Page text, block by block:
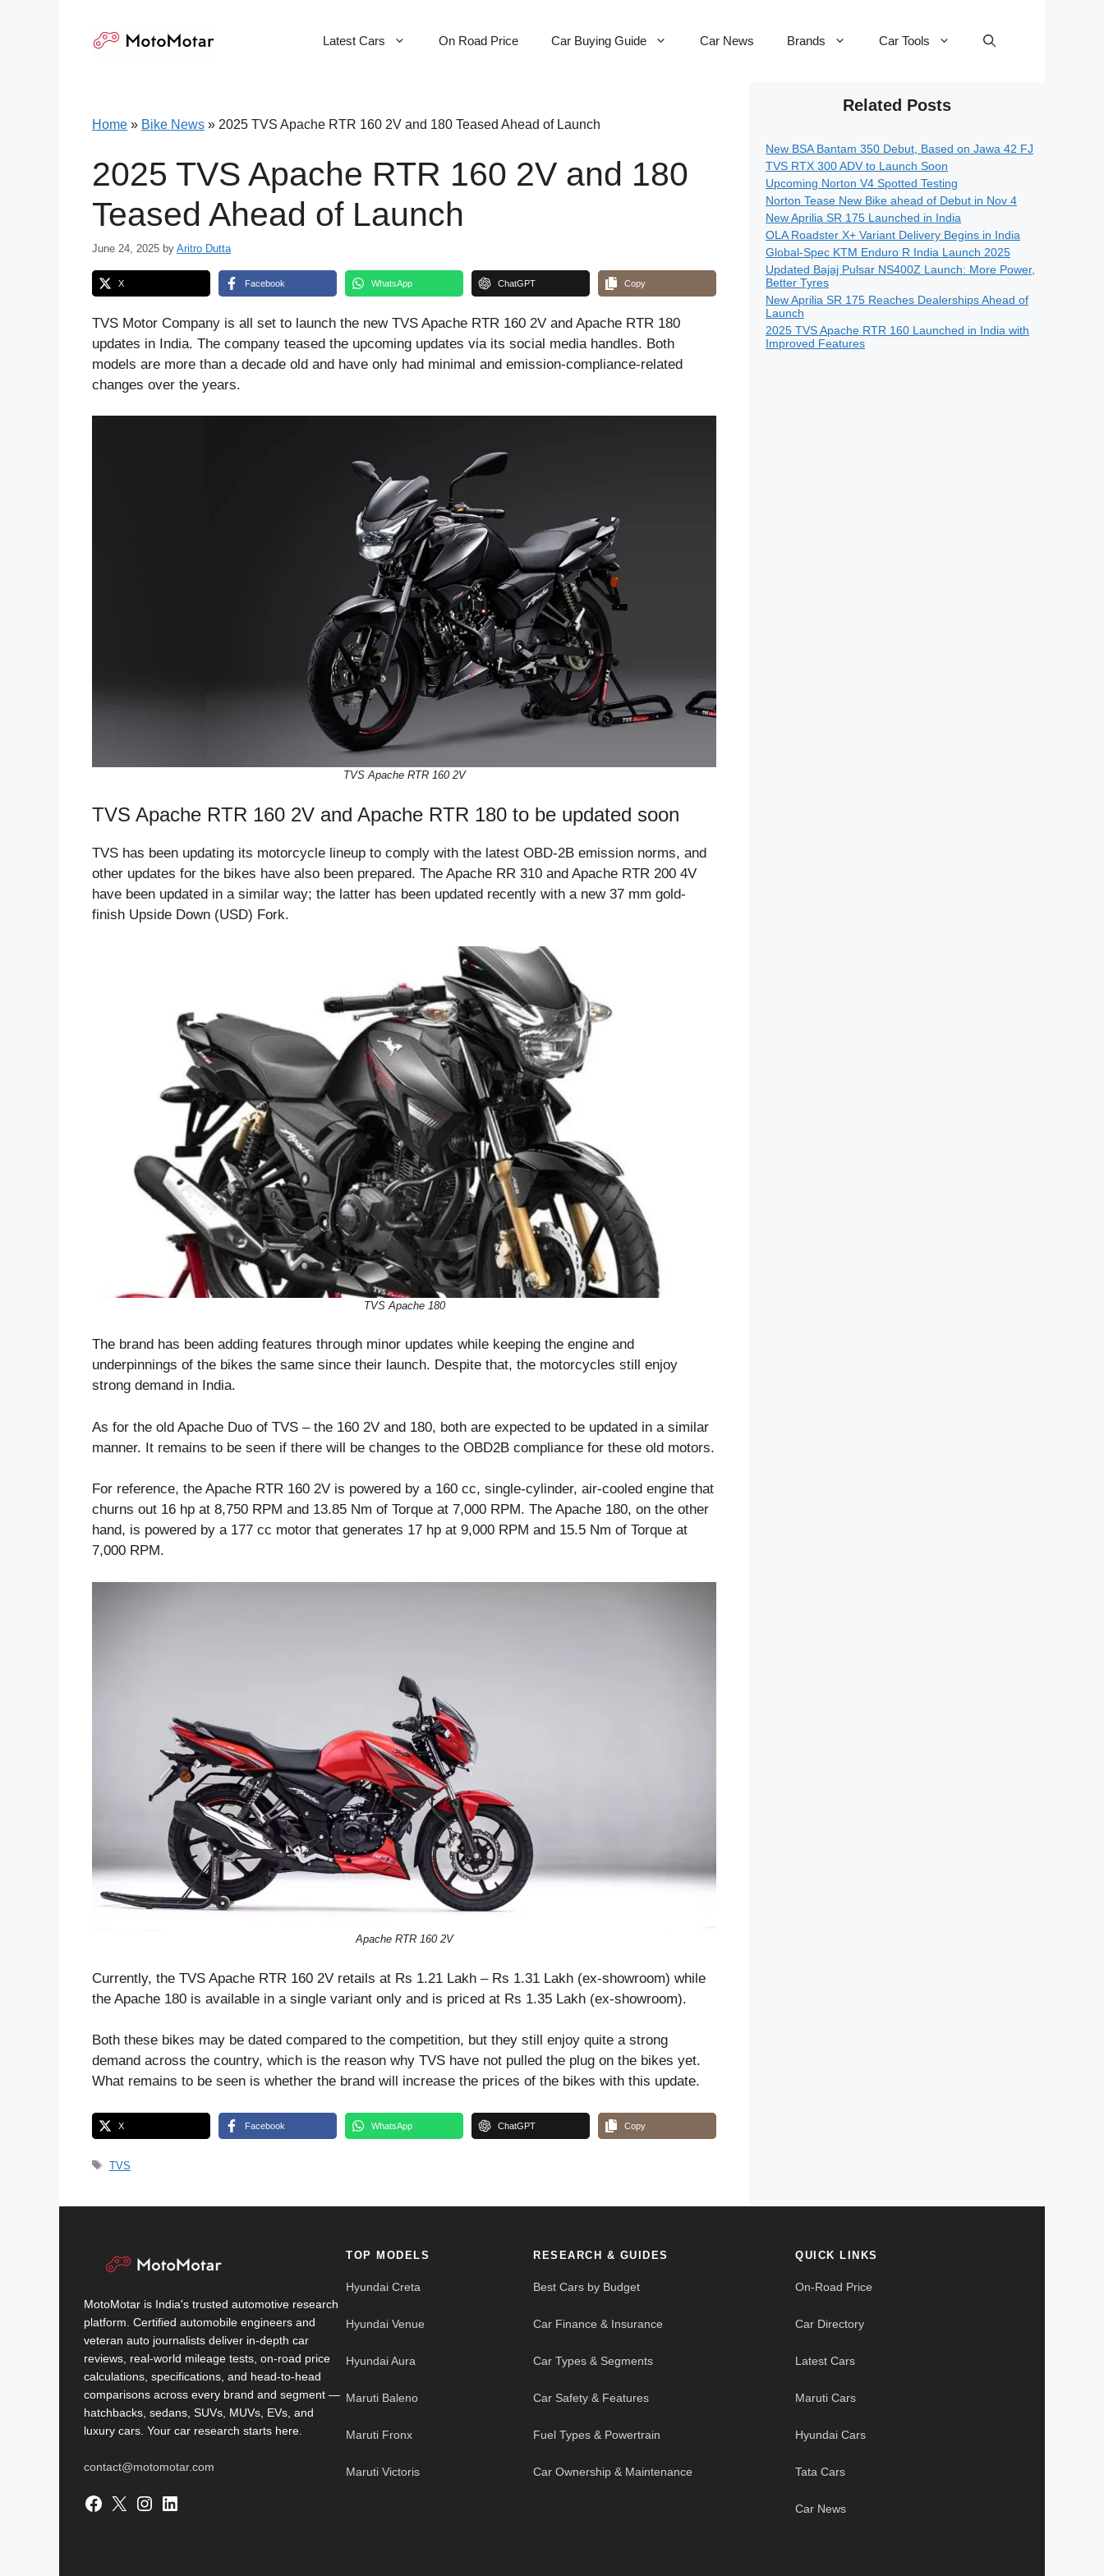
Latest Cars On Road Price Car Buying Guide Car News Brands Car Tools
Home » Bike News » 2025 TVS Apache RTR 160 2V and 180 Teased Ahead of Launch
2025 TVS Apache RTR 160 2V and 180
Teased Ahead of Launch
June 24, 2025 by Aritro Dutta
X Facebook WhatsApp ChatGPT Copy
TVS Motor Company is all set to launch the new TVS Apache RTR 160 2V and Apache RTR 180
updates in India. The company teased the upcoming updates via its social media handles. Both
models are more than a decade old and have only had minimal and emission-compliance-related
changes over the years.
TVS Apache RTR 160 2V
TVS Apache RTR 160 2V and Apache RTR 180 to be updated soon
TVS has been updating its motorcycle lineup to comply with the latest OBD-2B emission norms, and
other updates for the bikes have also been prepared. The Apache RR 310 and Apache RTR 200 4V
have been updated in a similar way; the latter has been updated recently with a new 37 mm gold-
finish Upside Down (USD) Fork.
TVS Apache 180
The brand has been adding features through minor updates while keeping the engine and
underpinnings of the bikes the same since their launch. Despite that, the motorcycles still enjoy
strong demand in India.
As for the old Apache Duo of TVS – the 160 2V and 180, both are expected to be updated in a similar
manner. It remains to be seen if there will be changes to the OBD2B compliance for these old motors.
For reference, the Apache RTR 160 2V is powered by a 160 cc, single-cylinder, air-cooled engine that
churns out 16 hp at 8,750 RPM and 13.85 Nm of Torque at 7,000 RPM. The Apache 180, on the other
hand, is powered by a 177 cc motor that generates 17 hp at 9,000 RPM and 15.5 Nm of Torque at
7,000 RPM.
Apache RTR 160 2V
Currently, the TVS Apache RTR 160 2V retails at Rs 1.21 Lakh – Rs 1.31 Lakh (ex-showroom) while
the Apache 180 is available in a single variant only and is priced at Rs 1.35 Lakh (ex-showroom).
Both these bikes may be dated compared to the competition, but they still enjoy quite a strong
demand across the country, which is the reason why TVS have not pulled the plug on the bikes yet.
What remains to be seen is whether the brand will increase the prices of the bikes with this update.
X Facebook WhatsApp ChatGPT Copy
Tags
TVS
Related Posts
New BSA Bantam 350 Debut, Based on Jawa 42 FJ
TVS RTX 300 ADV to Launch Soon
Upcoming Norton V4 Spotted Testing
Norton Tease New Bike ahead of Debut in Nov 4
New Aprilia SR 175 Launched in India
OLA Roadster X+ Variant Delivery Begins in India
Global-Spec KTM Enduro R India Launch 2025
Updated Bajaj Pulsar NS400Z Launch: More Power,
Better Tyres
New Aprilia SR 175 Reaches Dealerships Ahead of
Launch
2025 TVS Apache RTR 160 Launched in India with
Improved Features
MotoMotar is India's trusted automotive research
platform. Certified automobile engineers and
veteran auto journalists deliver in-depth car
reviews, real-world mileage tests, on-road price
calculations, specifications, and head-to-head
comparisons across every brand and segment —
hatchbacks, sedans, SUVs, MUVs, EVs, and
luxury cars. Your car research starts here.
contact@motomotar.com
Facebook X Instagram LinkedIn
TOP MODELS
Hyundai Creta
Hyundai Venue
Hyundai Aura
Maruti Baleno
Maruti Fronx
Maruti Victoris
RESEARCH & GUIDES
Best Cars by Budget
Car Finance & Insurance
Car Types & Segments
Car Safety & Features
Fuel Types & Powertrain
Car Ownership & Maintenance
QUICK LINKS
On-Road Price
Car Directory
Latest Cars
Maruti Cars
Hyundai Cars
Tata Cars
Car News